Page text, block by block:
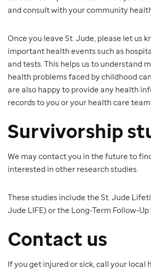
and consult with your community
Once you leave St. Jude, please let us
important health events such as
and tests. This helps us to understand
health problems faced by childhood
are also happy to provide any health
records to you or your health care team
Survivorship
We may contact you in the future to
interested in other research studies.
These studies include the St. Jude
Jude LIFE) or the Long-Term Follow-Up
Contact us
If you get injured or sick, call your local